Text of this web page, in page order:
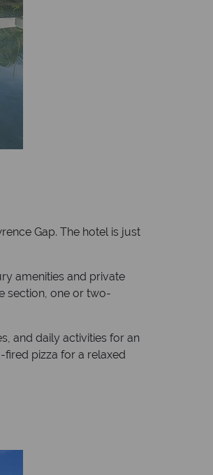
Gap. The hotel is just
amenities and private
section, one or two-
and daily activities for an
pizza for a relaxed